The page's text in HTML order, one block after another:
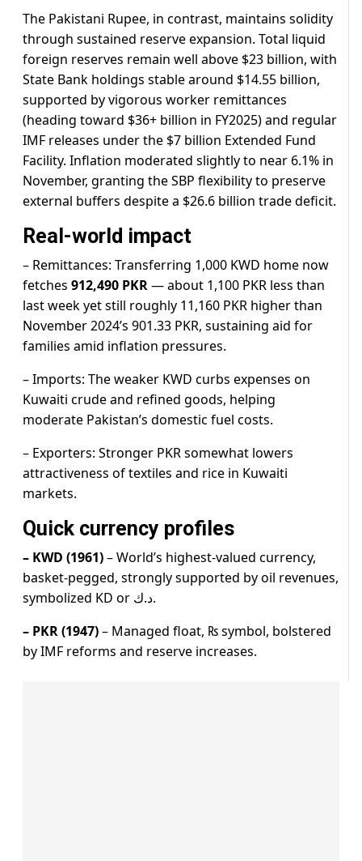
The Pakistani Rupee, in contrast, maintains solidity
through sustained reserve expansion. Total liquid
foreign reserves remain well above $23 billion, with
State Bank holdings stable around $14.55 billion,
supported by vigorous worker remittances
(heading toward $36+ billion in FY2025) and regular
IMF releases under the $7 billion Extended Fund
Facility. Inflation moderated slightly to near 6.1% in
November, granting the SBP flexibility to preserve
external buffers despite a $26.6 billion trade deficit.
Real-world impact
– Remittances: Transferring 1,000 KWD home now
fetches 912,490 PKR— about 1,100 PKR less than
last week yet still roughly 11,160 PKR higher than
November 2024’s 901.33 PKR, sustaining aid for
families amid inflation pressures.
– Imports: The weaker KWD curbs expenses on
Kuwaiti crude and refined goods, helping
moderate Pakistan’s domestic fuel costs.
– Exporters: Stronger PKR somewhat lowers
attractiveness of textiles and rice in Kuwaiti
markets.
Quick currency profiles
– KWD (1961)– World’s highest-valued currency,
basket-pegged, strongly supported by oil revenues,
symbolized KD or د.ك.
– PKR (1947)– Managed float, ₨ symbol, bolstered
by IMF reforms and reserve increases.